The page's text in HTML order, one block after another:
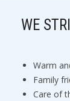
WE
Warm
Family
Care of